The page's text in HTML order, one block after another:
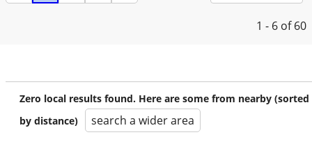
1 - 6 of 60
Zero local results found. Here are some from nearby (sorted
by distance)
search a wider area